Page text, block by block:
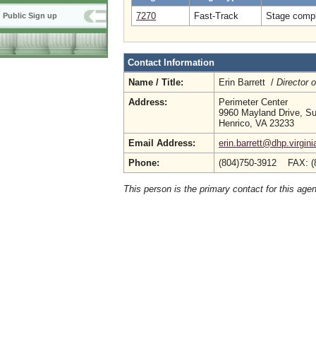
Public Sign up
7270
Fast-Track Stage
Contact Information
Name / Title:
Erin Barrett / Director
Address:
Perimeter Center
9960 Mayland Drive,
Henrico, VA 23233
Email Address:
Phone:
(804)750-3912 FAX:
This person is the primary contact for this